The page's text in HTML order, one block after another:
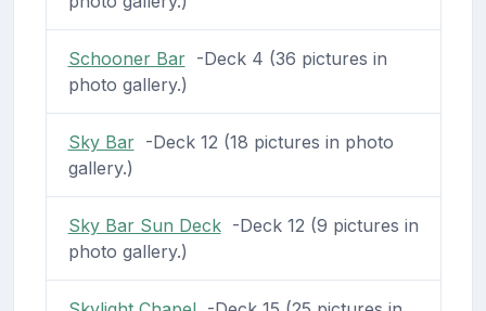
Schooner Bar-Deck 4 (36 pictures in
photo gallery.)
Sky Bar-Deck 12 (18 pictures in photo
gallery.)
Sky Bar Sun Deck-Deck 12 (9 pictures in
photo gallery.)